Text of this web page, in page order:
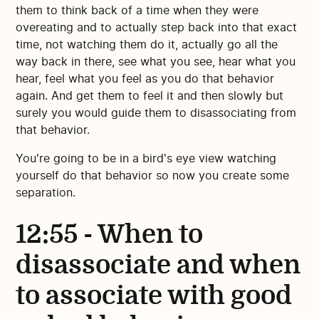
them to think back of a time when they were
overeating and to actually step back into that exact
time, not watching them do it, actually go all the
way back in there, see what you see, hear what you
hear, feel what you feel as you do that behavior
again. And get them to feel it and then slowly but
surely you would guide them to disassociating from
that behavior.
You're going to be in a bird's eye view watching
yourself do that behavior so now you create some
separation.
12:55 - When to
disassociate and when
to associate with good